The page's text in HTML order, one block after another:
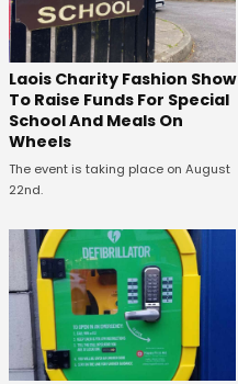
Laois Charity Fashion Show
To Raise Funds For Special
School And Meals On
Wheels
The event is taking place on August
22nd.